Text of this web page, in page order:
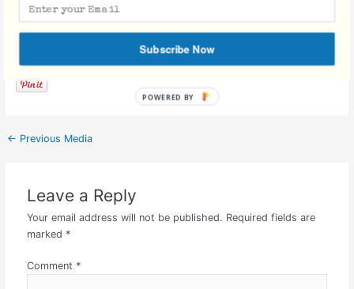
Facebook Comments
← Previous Media
Leave a Reply
Your email address will not be published. Required fields are
marked *
Comment *
Subscribe Now
POWERED BY